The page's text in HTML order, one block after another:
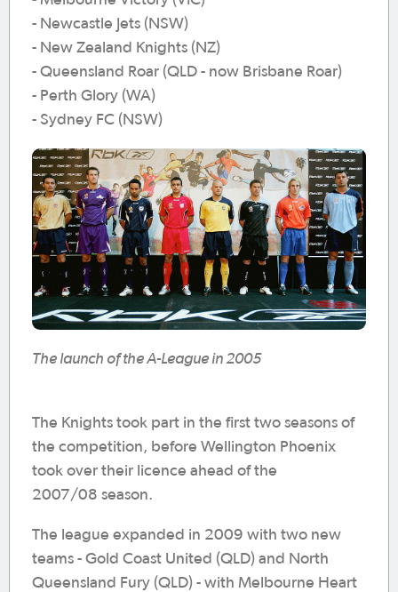
- Newcastle Jets (NSW)
- New Zealand Knights (NZ)
- Queensland Roar (QLD - now Brisbane Roar)
- Perth Glory (WA)
- Sydney FC (NSW)
The launch of the A-League in 2005
The Knights took part in the first two seasons of
the competition, before Wellington Phoenix
took over their licence ahead of the
2007/08 season.
The league expanded in 2009 with two new
teams - Gold Coast United (QLD) and North
Queensland Fury (QLD) - with Melbourne Heart